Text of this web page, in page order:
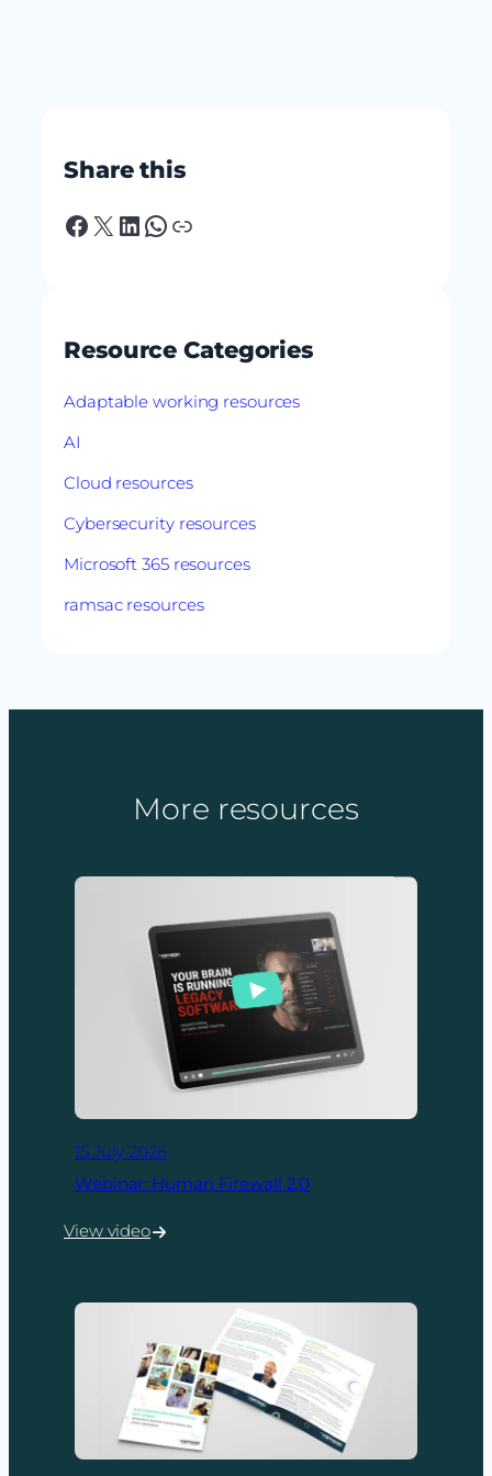
Share this
Facebook X LinkedIn WhatsApp Link
Resource Categories
Adaptable working resources
AI
Cloud resources
Cybersecurity resources
Microsoft 365 resources
ramsac resources
More resources
15 July 2026
Webinar: Human Firewall 2.0
View video
:
Firewall